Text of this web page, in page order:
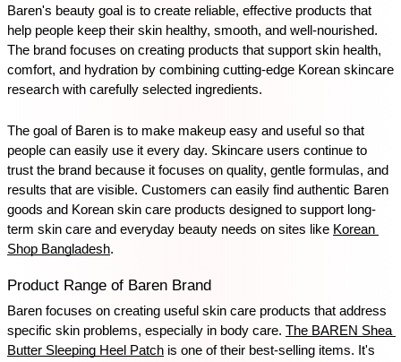
Baren's beauty goal is to create reliable, effective products that
help people keep their skin healthy, smooth, and well-nourished.
The brand focuses on creating products that support skin health,
comfort, and hydration by combining cutting-edge Korean skincare
research with carefully selected ingredients.
The goal of Baren is to make makeup easy and useful so that
people can easily use it every day. Skincare users continue to
trust the brand because it focuses on quality, gentle formulas, and
results that are visible. Customers can easily find authentic Baren
goods and Korean skin care products designed to support long-
term skin care and everyday beauty needs on sites like Korean
Shop Bangladesh.
Product Range of Baren Brand
Baren focuses on creating useful skin care products that address
specific skin problems, especially in body care. The BAREN Shea
Butter Sleeping Heel Patch is one of their best-selling items. It's